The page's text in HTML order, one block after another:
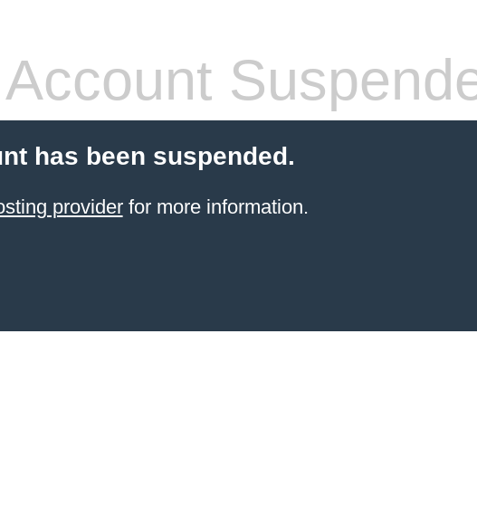
Account
has been suspended.
providerfor more information.